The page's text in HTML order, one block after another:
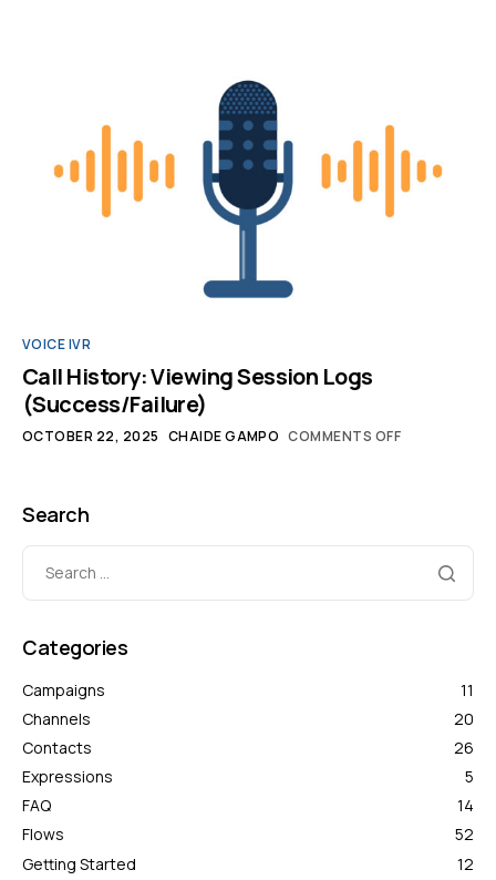
VOICE IVR
Call History: Viewing Session Logs
(Success/Failure)
OCTOBER 22, 2025 CHAIDE GAMPO COMMENTS OFF
Search
Categories
Campaigns
11
Channels
20
Contacts
26
Expressions
5
FAQ
14
Flows
52
Getting Started
12